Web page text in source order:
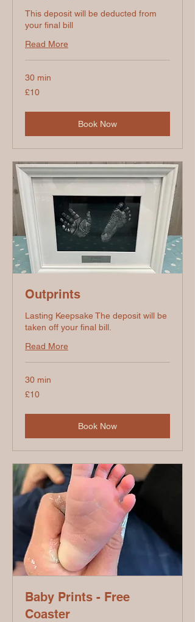
This deposit will be deducted from
your final bill
Read More
30 min
10
British
£10
Book Now
Outprints
Lasting Keepsake The deposit will be
taken off your final bill.
Read More
30 min
10
British
£10
Book Now
Baby Prints - Free
Coaster